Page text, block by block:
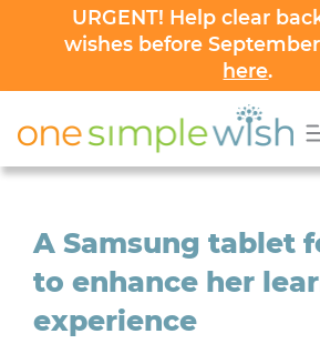
URGENT! Help clear
wishes before
here.
A Samsung tablet
to enhance her
experience